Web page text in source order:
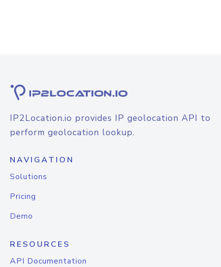
IP2Location.io provides IP geolocation API to
perform geolocation lookup.
NAVIGATION
Solutions
Pricing
Demo
RESOURCES
API Documentation